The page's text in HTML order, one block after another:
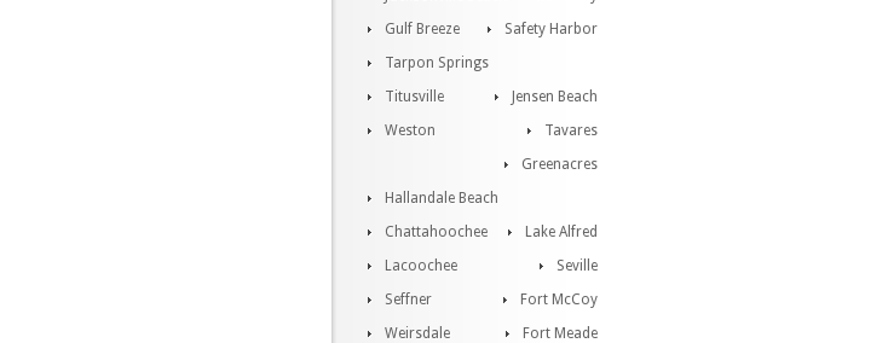
Gulf Breeze
Safety Harbor
Tarpon Springs
Jensen Beach
Titusville
Tavares
Weston
Greenacres
Hallandale Beach
Lake Alfred
Chattahoochee
Seville
Lacoochee
Fort McCoy
Seffner
Fort Meade
Weirsdale